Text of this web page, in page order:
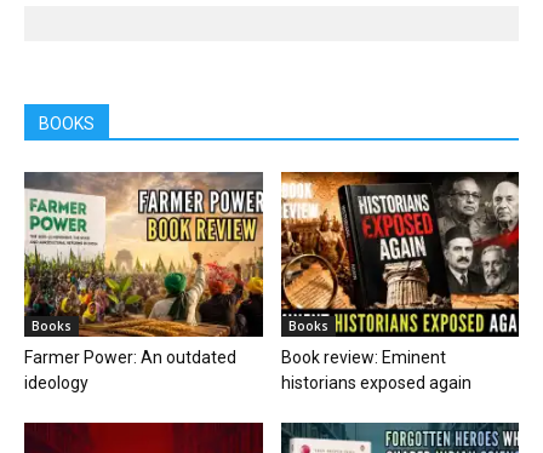
BOOKS
Books
Farmer Power: An outdated
ideology
Books
Book review: Eminent
historians exposed again